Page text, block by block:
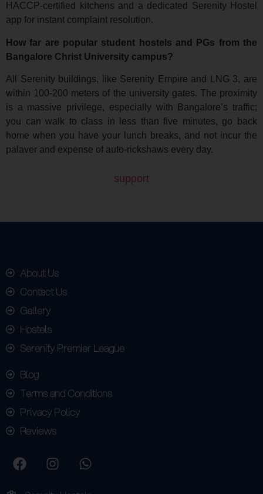
HACCP-certified kitchens and a dedicated Serenity Hostel
app for instant complaint resolution.
How far are popular student hostels and PGs from the
Bangalore Christ University campus?
All Serenity buildings, like Serenity Empire and LNG 3, are
within 100-200 meters of the university gates. The proximity
is a massive privilege, especially with Bangalore’s traffic;
you can walk to class in less than five minutes, go back
home when you have your lunch breaks, and not incur the
palaver and expense of auto-rickshaws every day.
support
About Us
Contact Us
Gallery
Hostels
Serenity Premier League
Blog
Terms and Conditions
Privacy Policy
Reviews